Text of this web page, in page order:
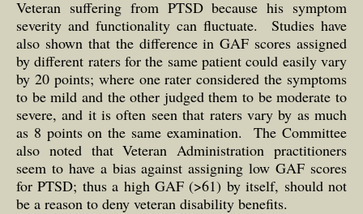
Veteran suffering from PTSD because his symptom
severity and functionality can fluctuate. Studies have
also shown that the difference in GAF scores assigned
by different raters for the same patient could easily vary
by 20 points; where one rater considered the symptoms
to be mild and the other judged them to be moderate to
severe, and it is often seen that raters vary by as much
as 8 points on the same examination. The Committee
also noted that Veteran Administration practitioners
seem to have a bias against assigning low GAF scores
for PTSD; thus a high GAF (>61) by itself, should not
be a reason to deny veteran disability benefits.